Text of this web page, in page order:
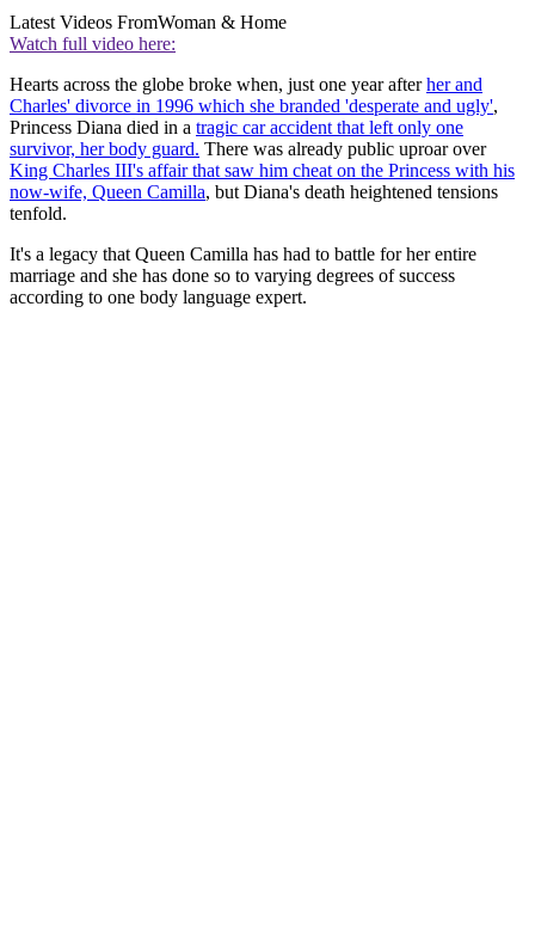
Latest Videos FromWoman & Home
Watch full video here:
Hearts across the globe broke when, just one year afterher and
Charles' divorce in 1996 which she branded 'desperate and ugly',
Princess Diana died in a tragic car accident that left only one
survivor, her body guard. There was already public uproar over
King Charles III's affair that saw him cheat on the Princess with his
now-wife, Queen Camilla, but Diana's death heightened tensions
tenfold.
It's a legacy that Queen Camilla has had to battle for her entire
marriage and she has done so to varying degrees of success
according to one body language expert.